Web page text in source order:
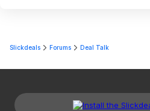
Slickdeals Forums Deal Talk